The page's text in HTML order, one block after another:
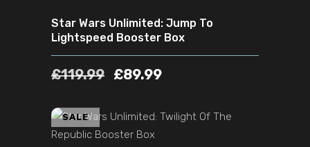
Star Wars Unlimited: Jump To
Lightspeed Booster Box
£119.99 £89.99
SALE ADD TO CART